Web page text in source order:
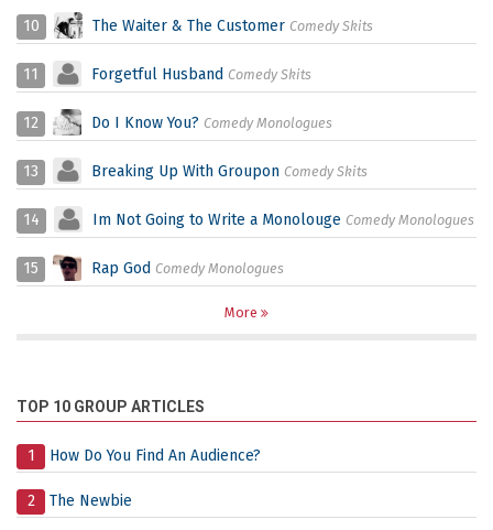
10 The Waiter & The Customer Comedy Skits
11 Forgetful Husband Comedy Skits
12 Do I Know You? Comedy Monologues
13 Breaking Up With Groupon Comedy Skits
14 Im Not Going to Write a Monolouge Comedy Monologues
15 Rap God Comedy Monologues
More
TOP 10 GROUP ARTICLES
1 How Do You Find An Audience?
2 The Newbie